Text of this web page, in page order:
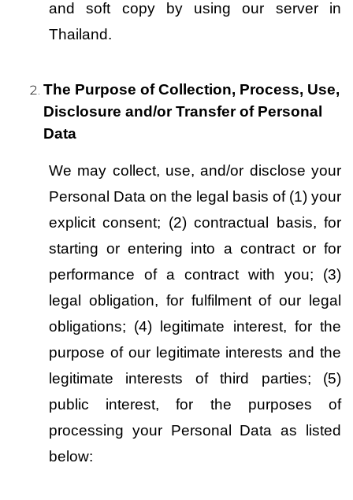
and soft copy by using our server in
Thailand.
The Purpose of Collection, Process, Use,
Disclosure and/or Transfer of Personal
Data
We may collect, use, and/or disclose your
Personal Data on the legal basis of (1) your
explicit consent; (2) contractual basis, for
starting or entering into a contract or for
performance of a contract with you; (3)
legal obligation, for fulfilment of our legal
obligations; (4) legitimate interest, for the
purpose of our legitimate interests and the
legitimate interests of third parties; (5)
public interest, for the purposes of
processing your Personal Data as listed
below: